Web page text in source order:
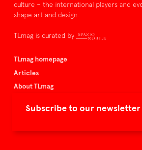
Subscribe to our newsletter
culture – the international players and
shape art and design.
TLmag is curated by
TLmag homepage
Articles
About TLmag
Spazio Nobile